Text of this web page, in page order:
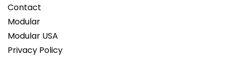
Contact
Modular
Modular USA
Privacy Policy